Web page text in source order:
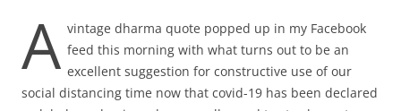
A vintage dharma quote popped up in my Facebook
feed this morning with what turns out to be an
excellent suggestion for constructive use of our
social distancing time now that covid-19 has been declared